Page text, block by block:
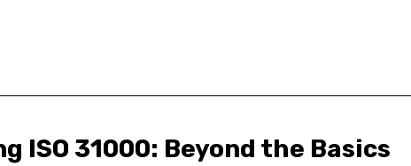
ISO 31000: Beyond the Basics